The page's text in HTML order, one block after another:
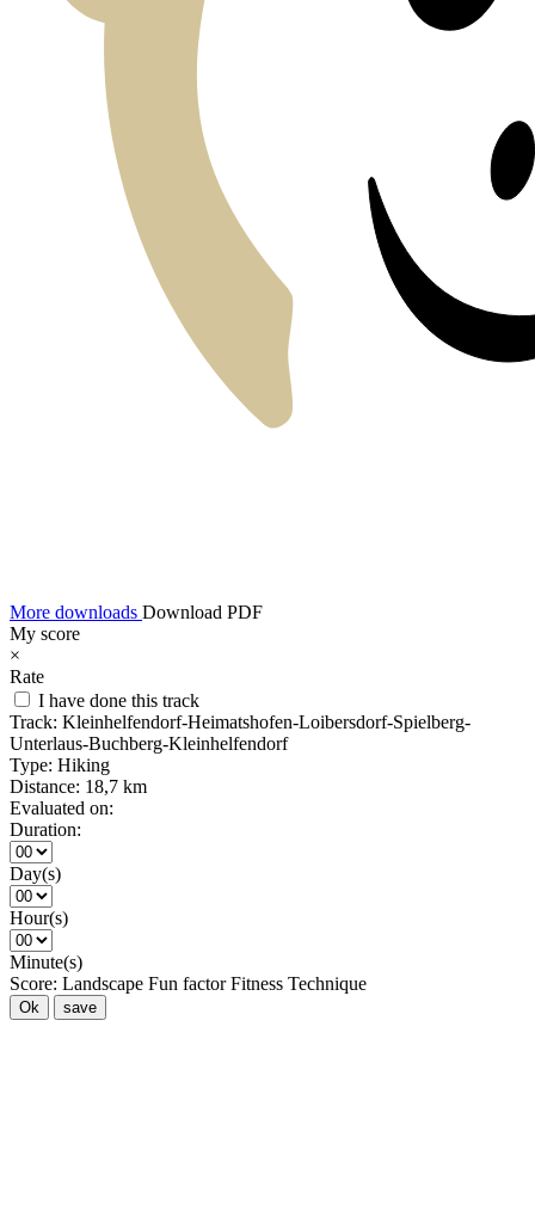
More downloads Download PDF
My score
×
Rate
I have done this track
Track: Kleinhelfendorf-Heimatshofen-Loibersdorf-Spielberg-
Unterlaus-Buchberg-Kleinhelfendorf
Type: Hiking
Distance: 18,7 km
Evaluated on:
Duration:
Day(s)
Hour(s)
Minute(s)
Score: Landscape Fun factor Fitness Technique
Ok save